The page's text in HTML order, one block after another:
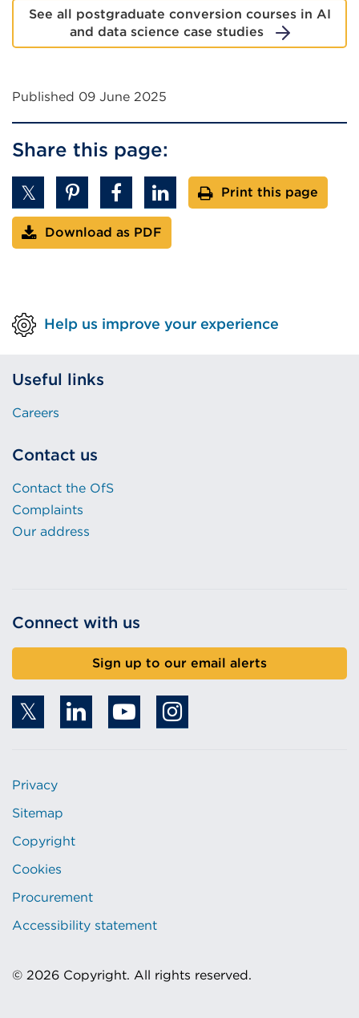
See all postgraduate conversion courses in AI
and data science case studies
Published 09 June 2025
Share this page:
Print this page
Download as PDF
Help us improve your experience
Useful links
Careers
Contact us
Contact the OfS
Complaints
Our address
Connect with us
Sign up to our email alerts
Privacy
Sitemap
Copyright
Cookies
Procurement
Accessibility statement
© 2026 Copyright. All rights reserved.